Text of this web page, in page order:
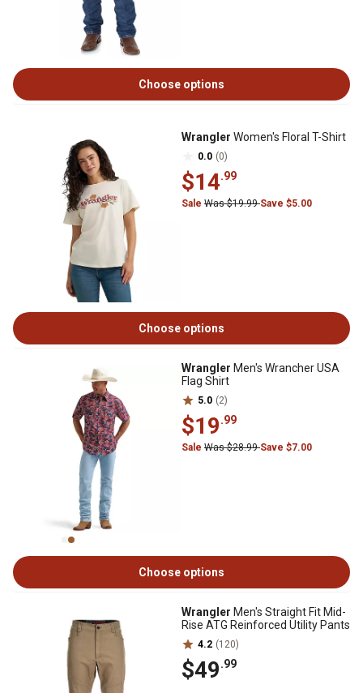
Choose options
Wrangler Women's Floral T-Shirt
0.0 (0)
$14.99
Sale Was $19.99Save $5.00
Choose options
Wrangler Men's Wrancher USA
Flag Shirt
5.0 (2)
$19.99
Sale Was $28.99Save $7.00
Choose options
Wrangler Men's Straight Fit Mid-
Rise ATG Reinforced Utility Pants
4.2 (120)
$49.99